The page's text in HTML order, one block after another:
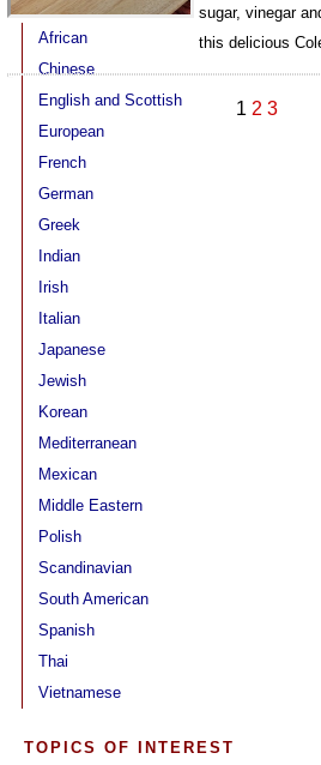
African
Chinese
English and Scottish
European
French
German
Greek
Indian
Irish
Italian
Japanese
Jewish
Korean
Mediterranean
Mexican
Middle Eastern
Polish
Scandinavian
South American
Spanish
Thai
Vietnamese
TOPICS OF INTEREST
sugar, vinegar
this delicious
1 2 3